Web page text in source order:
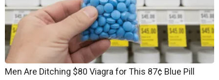
Men Are Ditching $80 Viagra for This 87¢ Blue Pill